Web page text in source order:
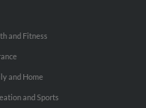
and Fitness
and Home
and Sports